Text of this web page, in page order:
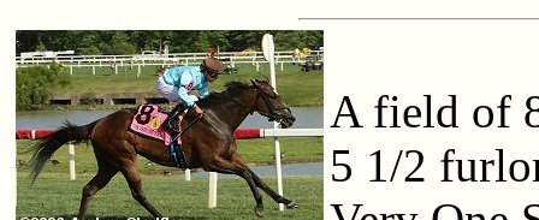
A field of
5 1/2